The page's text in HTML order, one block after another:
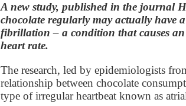
A new study, published in the journal
chocolate regularly may actually have
fibrillation – a condition that causes
heart rate.
The research, led by epidemiologists
relationship between chocolate
type of irregular heartbeat known as